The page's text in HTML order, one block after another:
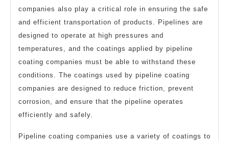
companies also play a critical role in ensuring the safe
and efficient transportation of products. Pipelines are
designed to operate at high pressures and
temperatures, and the coatings applied by pipeline
coating companies must be able to withstand these
conditions. The coatings used by pipeline coating
companies are designed to reduce friction, prevent
corrosion, and ensure that the pipeline operates
efficiently and safely.
Pipeline coating companies use a variety of coatings to